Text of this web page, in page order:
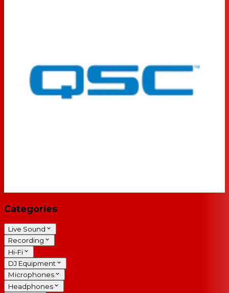
Categories
Live Sound
Recording
Hi-Fi
DJ Equipment
Microphones
Headphones